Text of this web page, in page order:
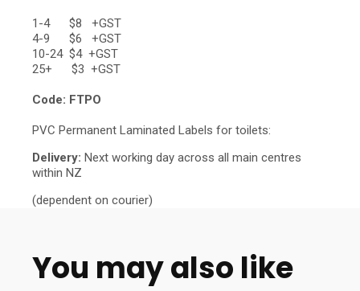
1-4 $8 +GST
4-9 $6 +GST
10-24 $4 +GST
25+ $3 +GST
Code: FTPO
PVC Permanent Laminated Labels for toilets:
Delivery: Next working day across all main centres
within NZ
(dependent on courier)
You may also like